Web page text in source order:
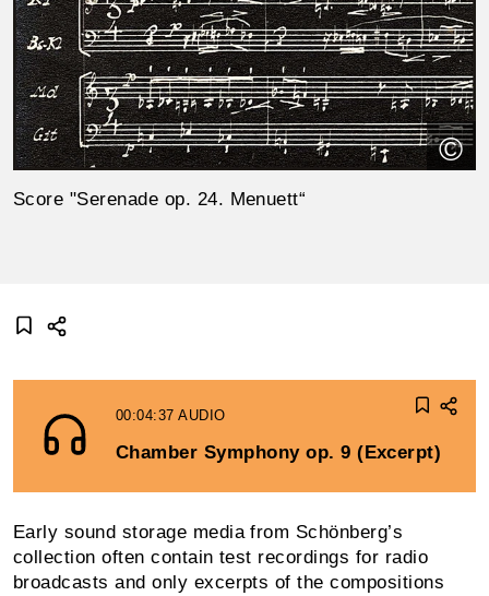
©
Score "Serenade op. 24. Menuett“
00:04:37AUDIO
Chamber Symphony op. 9 (Excerpt)
Early sound storage media from Schönberg’s
collection often contain test record­ings for radio
broadcasts and only excerpts of the compositions